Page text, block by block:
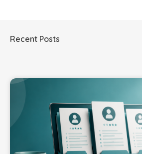
Recent Posts